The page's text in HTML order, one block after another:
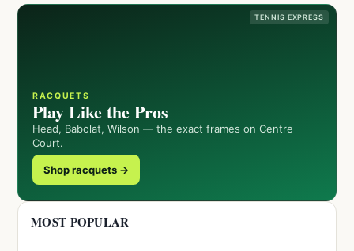
TENNIS EXPRESS
RACQUETS
Play Like the Pros
Head, Babolat, Wilson — the exact frames on Centre
Court.
Shop racquets →
MOST POPULAR